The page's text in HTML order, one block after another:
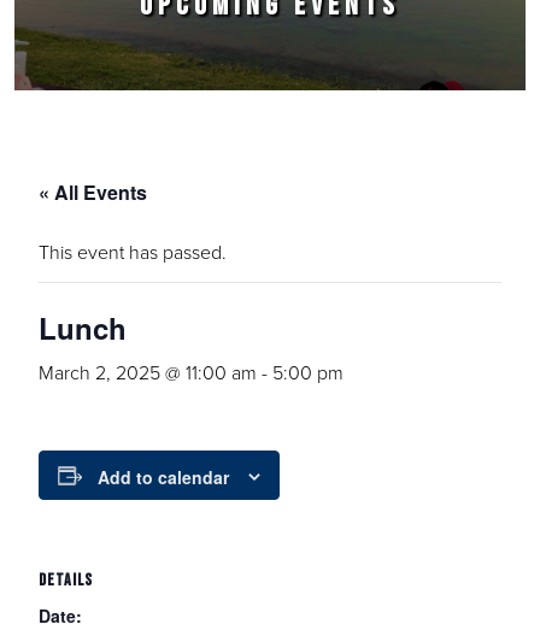
« All Events
This event has passed.
Lunch
March 2, 2025 @ 11:00 am - 5:00 pm
Add to calendar
DETAILS
Date: